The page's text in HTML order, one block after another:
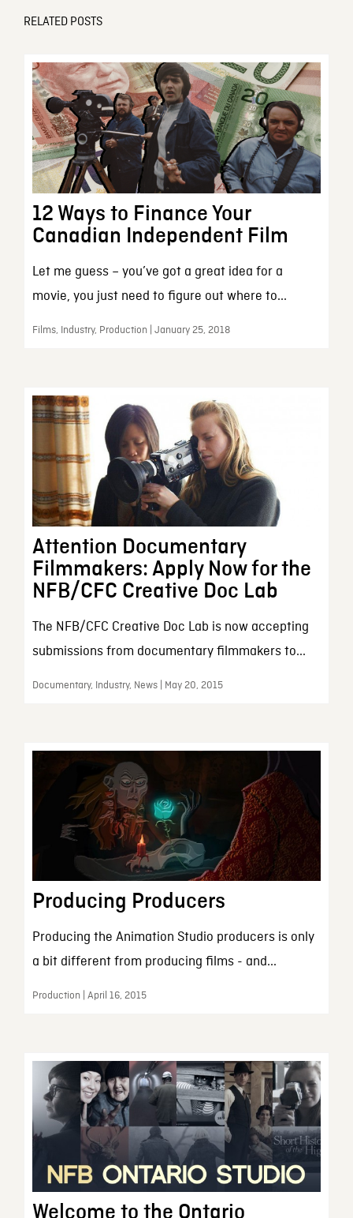
RELATED POSTS
12 Ways to Finance Your
Canadian Independent Film
Let me guess – you’ve got a great idea for a
movie, you just need to figure out where to...
Films, Industry, Production | January 25, 2018
Attention Documentary
Filmmakers: Apply Now for the
NFB/CFC Creative Doc Lab
The NFB/CFC Creative Doc Lab is now accepting
submissions from documentary filmmakers to...
Documentary, Industry, News | May 20, 2015
Producing Producers
Producing the Animation Studio producers is only
a bit different from producing films - and...
Production | April 16, 2015
Welcome to the Ontario